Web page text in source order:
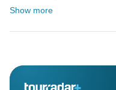
Show more